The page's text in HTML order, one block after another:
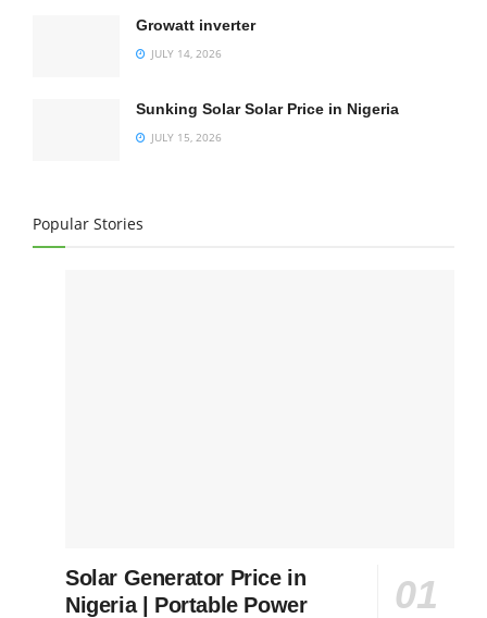
Growatt inverter
JULY 14, 2026
Sunking Solar Solar Price in Nigeria
JULY 15, 2026
Popular Stories
Solar Generator Price in
Nigeria | Portable Power